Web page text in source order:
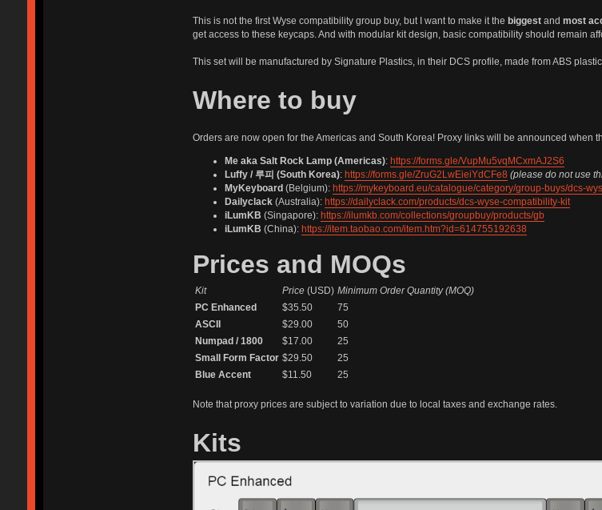
This is not the first Wyse compatibility group buy, but I want to make it the biggestand most
get access to these keycaps. And with modular kit design, basic compatibility should remain
This set will be manufactured by Signature Plastics, in their DCS profile, made from ABS
Where to buy
Orders are now open for the Americas and South Korea! Proxy links will be announced when
Me aka Salt Rock Lamp (Americas): https://forms.gle/VupMu5vqMCxmAJ2S6
Luffy / 루피 (South Korea): https://forms.gle/ZruG2LwEieiYdCFe8 (please do not use
MyKeyboard (Belgium): https://mykeyboard.eu/catalogue/category/group-buys/dcs-
Dailyclack(Australia): https://dailyclack.com/products/dcs-wyse-compatibility-kit
iLumKB (Singapore): https://ilumkb.com/collections/groupbuy/products/gb
iLumKB (China): https://item.taobao.com/item.htm?id=614755192638
Prices and MOQs
Kit Price(USD) Minimum Order Quantity (MOQ)
PC Enhanced
$35.50
75
ASCII
$29.00
50
Numpad / 1800
$17.00
25
Small Form Factor $29.50
25
Blue Accent
$11.50 25
Note that proxy prices are subject to variation due to local taxes and exchange rates.
Kits